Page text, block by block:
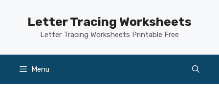
Letter Tracing Worksheets
Letter Tracing Worksheets Printable Free
Menu